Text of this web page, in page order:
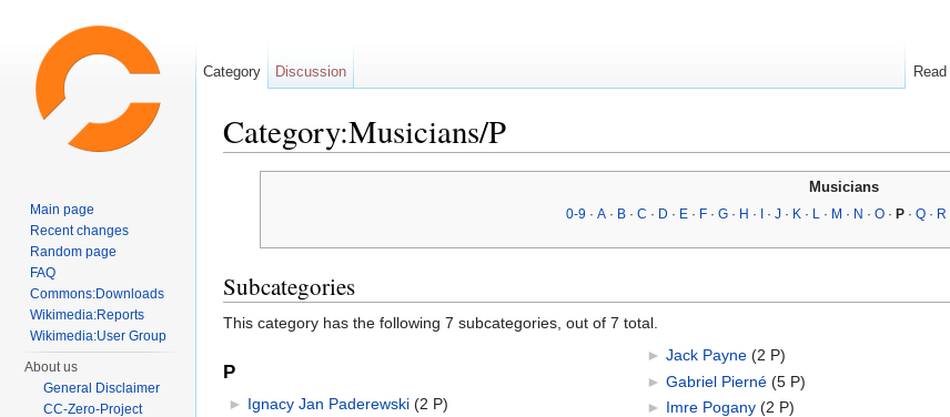
Category:Musicians/P
Musicians
0-9 ·A · B ·C · D · E · F ·G · H · ·J · K · L · M · N ·O · P ·Q · R
Subcategories
This category has the following 7 subcategories, out of 7 total.
P
► Ignacy Jan Paderewski‎ (2 P)
►Jack Payne (2 P)
►Gabriel Pierné (5 P)
► Imre Pogany (2 P)
Category Discussion Read
Main page
Recent changes
Random page
FAQ
Commons:Downloads
Wikimedia:Reports
Wikimedia:User Group
About us
General Disclaimer
CC-Zero-Project